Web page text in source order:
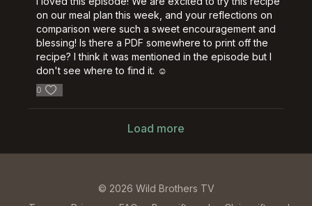
on our meal plan this week, and your reflections on
comparison were such a sweet encouragement and
blessing! Is there a PDF somewhere to print off the
recipe? I think it was mentioned in the episode but I
don't see where to find it. ☺️
0
Load more
© 2026 Wild Brothers TV